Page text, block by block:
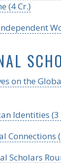
(4 Cr.)
on the
Identities (3
Connections
Scholars